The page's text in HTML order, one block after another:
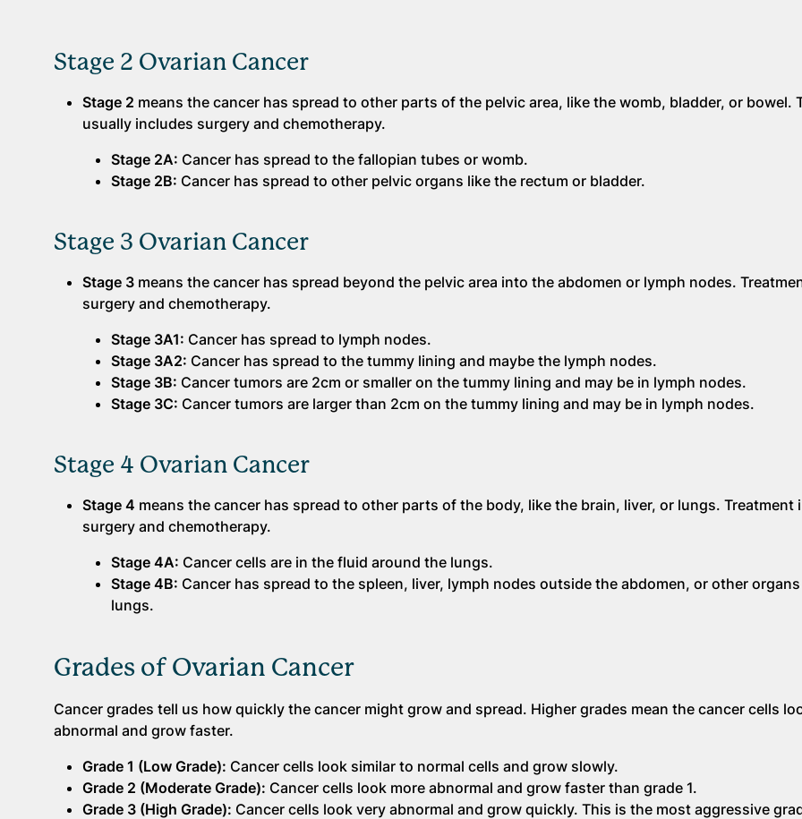
Stage 2 Ovarian Cancer
Stage 2 means the cancer has spread to other parts of the pelvic area, like the womb, bladder, or bowel.
usually includes surgery and chemotherapy.
Stage 2A: Cancer has spread to the fallopian tubes or womb.
Stage 2B: Cancer has spread to other pelvic organs like the rectum or bladder.
Stage 3 Ovarian Cancer
Stage 3 means the cancer has spread beyond the pelvic area into the abdomen or lymph nodes.
surgery and chemotherapy.
Stage 3A1: Cancer has spread to lymph nodes.
Stage 3A2: Cancer has spread to the tummy lining and maybe the lymph nodes.
Stage 3B: Cancer tumors are 2cm or smaller on the tummy lining and may be in lymph nodes.
Stage 3C: Cancer tumors are larger than 2cm on the tummy lining and may be in lymph nodes.
Stage 4 Ovarian Cancer
Stage 4 means the cancer has spread to other parts of the body, like the brain, liver, or lungs. Treatment
surgery and chemotherapy.
Stage 4A: Cancer cells are in the fluid around the lungs.
Stage 4B: Cancer has spread to the spleen, liver, lymph nodes outside the abdomen, or other
lungs.
Grades of Ovarian Cancer
Cancer grades tell us how quickly the cancer might grow and spread. Higher grades mean the cancer cells
abnormal and grow faster.
Grade 1 (Low Grade): Cancer cells look similar to normal cells and grow slowly.
Grade 2 (Moderate Grade): Cancer cells look more abnormal and grow faster than grade 1.
Grade 3 (High Grade): Cancer cells look very abnormal and grow quickly. This is the most aggressive